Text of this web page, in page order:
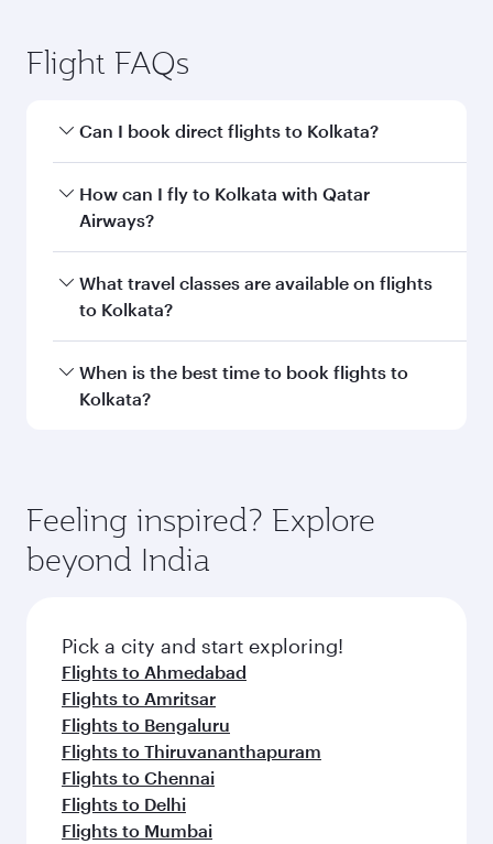
Flight FAQs
Can I book direct flights to Kolkata?
Yes, Qatar Airways operates direct flights to
Kolkata. Search for flights through our
How can I fly to Kolkata with Qatar
Airways?
You can fly directly to Kolkata with Qatar
Airways. Connect to over 160 destinations via
What travel classes are available on flights
to Kolkata?
Travel class availability depends on the route
and operating airline. On flights operated by
check the flight details at the time of booking.
When is the best time to book flights to
Kolkata?
depend on seasonal demand, route popularity
and availability of travel classes.
Feeling inspired? Explore
beyond India
Pick a city and start exploring!
Flights to Ahmedabad
Flights to Amritsar
Flights to Bengaluru
Flights to Thiruvananthapuram
Flights to Chennai
Flights to Delhi
Flights to Mumbai